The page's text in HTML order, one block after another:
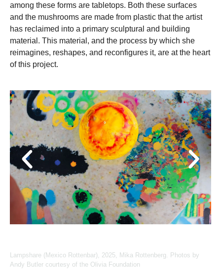
among these forms are tabletops. Both these surfaces
and the mushrooms are made from plastic that the artist
has reclaimed into a primary sculptural and building
material. This material, and the process by which she
reimagines, reshapes, and reconfigures it, are at the heart
of this project.
Lampshare (Mexico Rottenbar), 2025, Mika Rottenberg. Photos by
Andy Butler courtesy of the Olivia Foundation